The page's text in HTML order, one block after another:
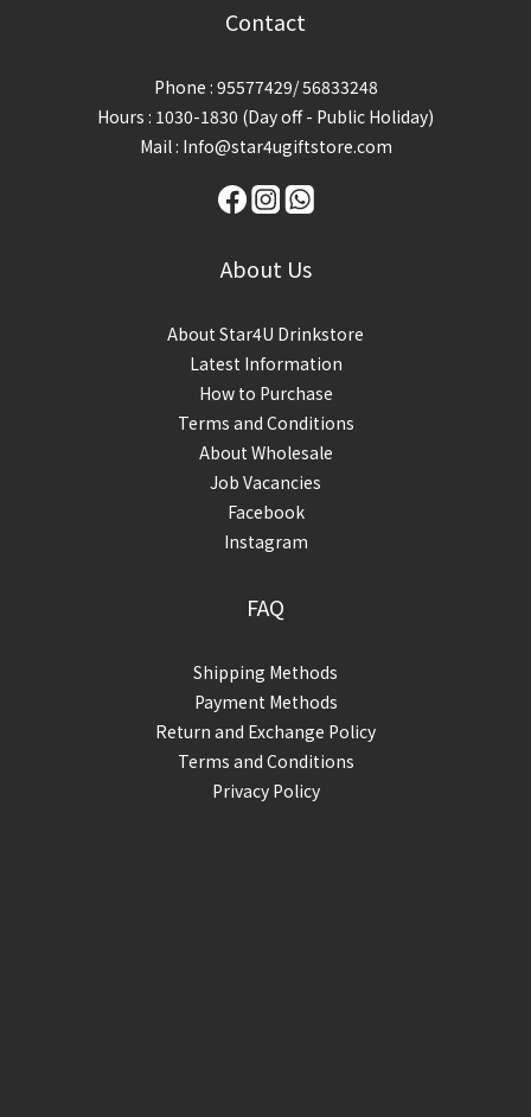
Contact
Phone : 95577429/ 56833248
Hours : 1030-1830 (Day off - Public Holiday)
Mail : Info@star4ugiftstore.com
About Us
About Star4U Drinkstore
Latest Information
How to Purchase
Terms and Conditions
About Wholesale
Job Vacancies
Facebook
Instagram
FAQ
Shipping Methods
Payment Methods
Return and Exchange Policy
Terms and Conditions
Privacy Policy